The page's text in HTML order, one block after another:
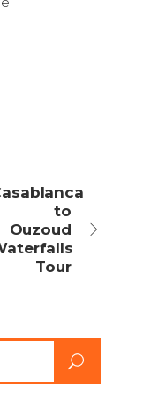
to
Ouzoud
Tour